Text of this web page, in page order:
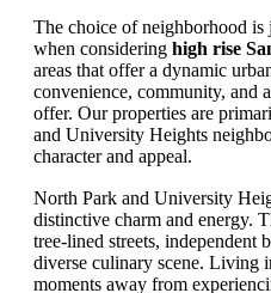
The choice of neighborhood is
when considering high rise
areas that offer a dynamic
convenience, community, and
offer. Our properties are
and University Heights
character and appeal.
North Park and University
distinctive charm and energy.
tree-lined streets, independent
diverse culinary scene. Living
moments away from